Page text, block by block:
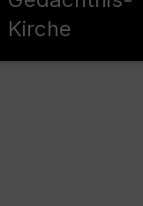
Kirche